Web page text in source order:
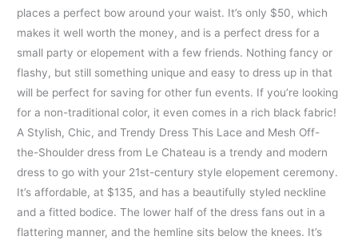
places a perfect bow around your waist. It’s only $50, which
makes it well worth the money, and is a perfect dress for a
small party or elopement with a few friends. Nothing fancy or
flashy, but still something unique and easy to dress up in that
will be perfect for saving for other fun events. If you’re looking
for a non-traditional color, it even comes in a rich black fabric!
A Stylish, Chic, and Trendy Dress This Lace and Mesh Off-
the-Shoulder dress from Le Chateau is a trendy and modern
dress to go with your 21st-century style elopement ceremony.
It’s affordable, at $135, and has a beautifully styled neckline
and a fitted bodice. The lower half of the dress fans out in a
flattering manner, and the hemline sits below the knees. It’s